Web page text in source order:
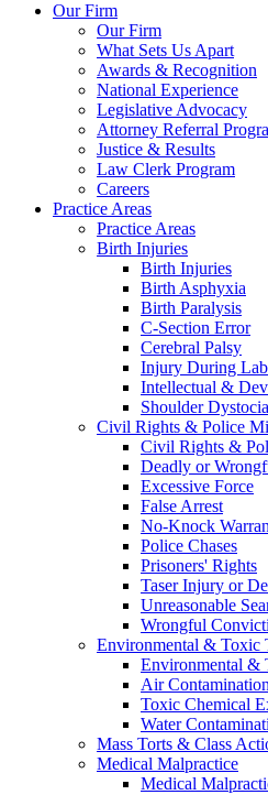
Our Firm
Our Firm
What Sets Us Apart
Awards & Recognition
National Experience
Legislative Advocacy
Attorney Referral
Justice & Results
Law Clerk Program
Careers
Practice Areas
Practice Areas
Birth Injuries
Birth Injuries
Birth Asphyxia
Birth Paralysis
C-Section Error
Cerebral Palsy
Injury During
Intellectual &
Shoulder Dystocia
Civil Rights & Police
Civil Rights &
Deadly or
Excessive Force
False Arrest
No-Knock
Police Chases
Prisoners' Rights
Taser Injury or
Unreasonable
Wrongful
Environmental & Toxic
Environmental &
Air Contamination
Toxic Chemical
Water
Mass Torts & Class
Medical Malpractice
Medical